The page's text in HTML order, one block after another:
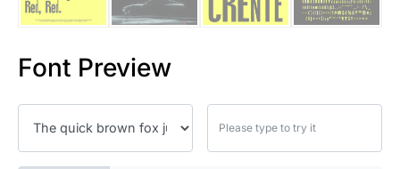
Font Preview
25 Forrest Gump Quotes
25 Robin Williams Quotes
25 David Goggins Quotes